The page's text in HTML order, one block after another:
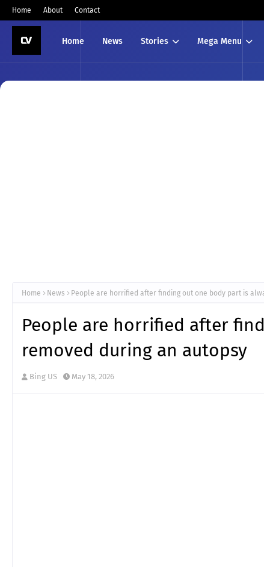
Home About Contact
Home News Stories Mega Menu
Home News People are horrified after finding out one body part is
People are horrified after
removed during an autopsy
Bing US May 18, 2026